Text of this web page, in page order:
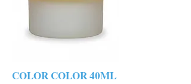
More
COLOR COLOR 40ML